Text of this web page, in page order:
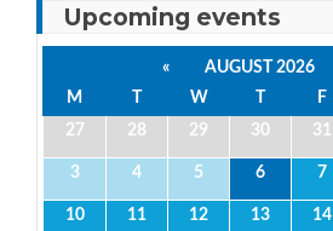
Upcoming events
« AUGUST 2026
M
T W T F
27
28 29 30 31
3 4 5 6 7
10 11 12 13 14